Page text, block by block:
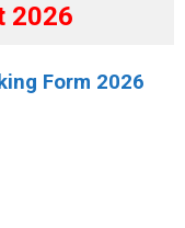
2026
Form 2026